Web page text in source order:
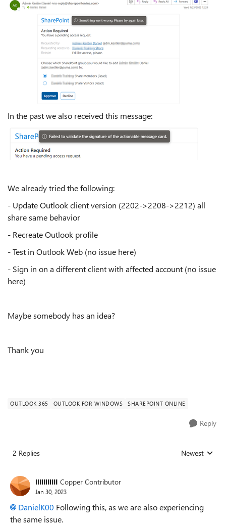
In the past we also received this message:
We already tried the following:
- Update Outlook client version (2202->2208->2212) all
share same behavior
- Recreate Outlook profile
- Test in Outlook Web (no issue here)
- Sign in on a different client with affected account (no issue
here)
Maybe somebody has an idea?
Thank you
OUTLOOK 365 OUTLOOK FOR WINDOWS SHAREPOINT ONLINE
Reply
2 Replies Replies sorted
Newest
IIIlIlIlIII Copper Contributor
Jan 30, 2023
DanielK00 Following this, as we are also experiencing
the same issue.